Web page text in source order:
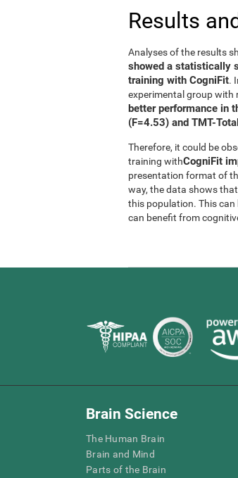
Results
Analyses of the results
showed a statistically
training with CogniFit.
experimental group with
better performance in
(F=4.53) and TMT-
Therefore, it could be
training withCogniFit
presentation format of
way, the data shows
this population. This can
can benefit from
Brain Science
The Human Brain
Brain and Mind
Parts of the Brain